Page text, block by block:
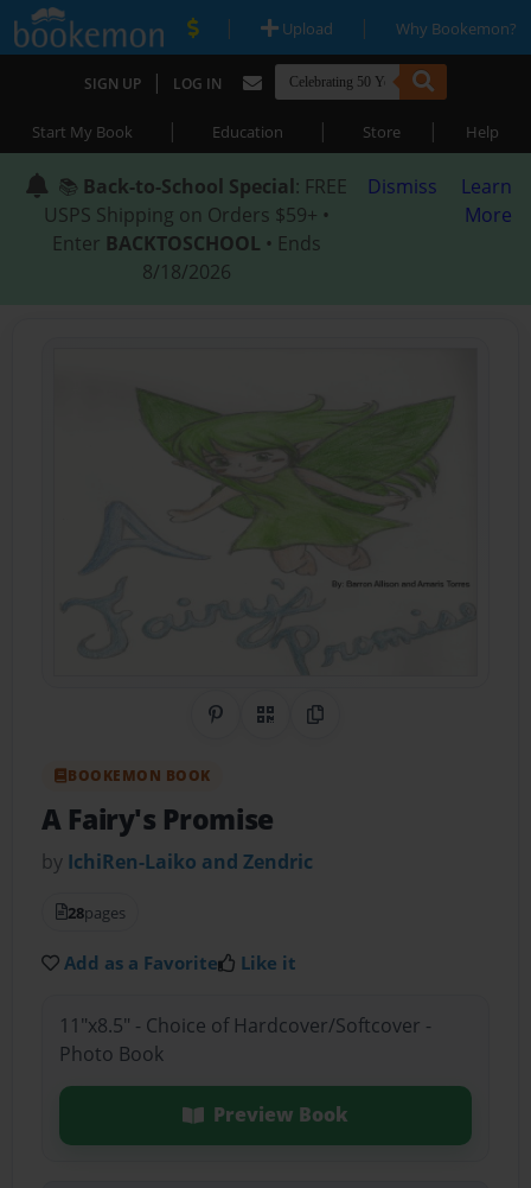
| Upload | Why Bookemon?
SIGN UP | LOG IN
Start My Book | Education | Store | Help
📚 Back-to-School Special: FREE
USPS Shipping on Orders $59+ •
Enter BACKTOSCHOOL • Ends
8/18/2026
Dismiss
Learn
More
Share on Pinterest
QR CodeCopy Link
BOOKEMON BOOK
A Fairy's Promise
by IchiRen-Laiko and Zendric
28pages
Add as a Favorite Like it
11"x8.5" - Choice of Hardcover/Softcover -
Photo Book
Preview Book